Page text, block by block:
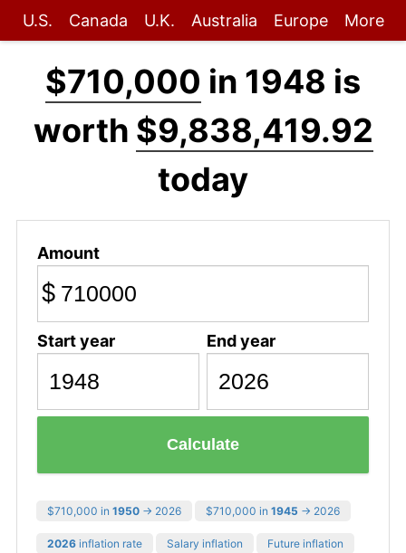
U.S. Canada U.K. Australia Europe More
$710,000 in 1948 is
worth $9,838,419.92
today
Amount
$
Start year End year
Calculate
$710,000 in 1950 → 2026 $710,000 in 1945 → 2026
2026 inflation rate Salary inflation Future inflation